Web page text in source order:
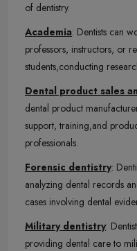
of dentistry.
Academia: Dentists can
professors, instructors, or
students,conducting
Dental product sales
dental product
support, training,and
professionals.
Forensic dentistry:
analyzing dental records
cases involving dental
Military dentistry:
providing dental care to